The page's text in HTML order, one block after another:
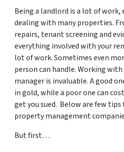
Being a landlord is a lot of work,
dealing with many properties.
repairs, tenant screening and
everything involved with your
lot of work. Sometimes even
person can handle. Working
manager is invaluable. A good
in gold, while a poor one can
get you sued. Below are few
property management
But first…